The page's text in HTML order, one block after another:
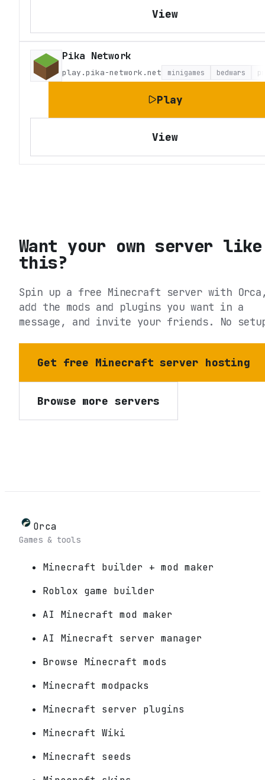
View
Pika Network
play.pika-network.net minigames bedwars
Play
View
Want your own server like
this?
Spin up a free Minecraft server with
add the mods and plugins you want in a
message, and invite your friends. No
Get free Minecraft server hosting
Browse more servers
Orca
Games & tools
Minecraft builder + mod maker
Roblox game builder
AI Minecraft mod maker
AI Minecraft server manager
Browse Minecraft mods
Minecraft modpacks
Minecraft server plugins
Minecraft Wiki
Minecraft seeds